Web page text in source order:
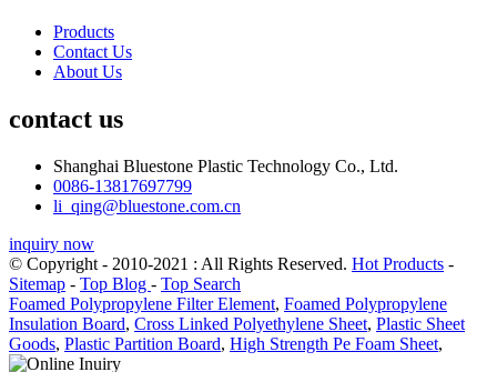
Products
Contact Us
About Us
contact us
Shanghai Bluestone Plastic Technology Co., Ltd.
0086-13817697799
li_qing@bluestone.com.cn
inquiry now
© Copyright - 2010-2021 : All Rights Reserved. Hot Products -
Sitemap - Top Blog - Top Search
Foamed Polypropylene Filter Element, Foamed Polypropylene
Insulation Board, Cross Linked Polyethylene Sheet, Plastic Sheet
Goods, Plastic Partition Board, High Strength Pe Foam Sheet,